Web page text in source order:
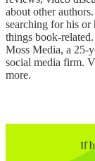
about other
searching for his or
things book-
Moss Media, a 25-
social media firm.
more.